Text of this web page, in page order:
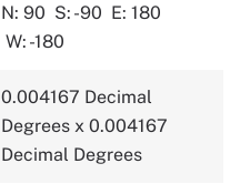
N: 90 S: -90 E: 180
W: -180
0.004167 Decimal
Degrees x 0.004167
Decimal Degrees